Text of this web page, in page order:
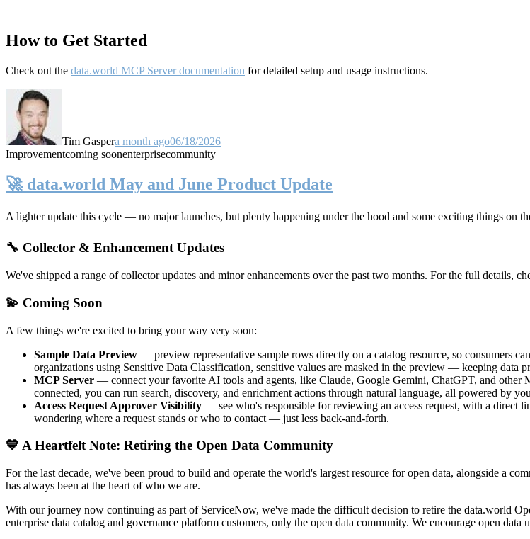
How to Get Started
Check out the data.world MCP Server documentation for detailed setup and usage instructions.
Tim Gaspera month ago06/18/2026
Improvementcoming soonenterprisecommunity
🚀 data.world May and June Product Update
A lighter update this cycle — no major launches, but plenty happening under the hood and some exciting things on
🔧 Collector & Enhancement Updates
We've shipped a range of collector updates and minor enhancements over the past two months. For the full details,
💫 Coming Soon
A few things we're excited to bring your way very soon:
Sample Data Preview — preview representative sample rows directly on a catalog resource, so consumers
organizations using Sensitive Data Classification, sensitive values are masked in the preview — keeping data
MCP Server — connect your favorite AI tools and agents, like Claude, Google Gemini, ChatGPT, and
connected, you can run search, discovery, and enrichment actions through natural language, all powered by
Access Request Approver Visibility — see who's responsible for reviewing an access request, with a direct
wondering where a request stands or who to contact — just less back-and-forth.
💙 A Heartfelt Note: Retiring the Open Data Community
For the last decade, we've been proud to build and operate the world's largest resource for open data, alongside a
has always been at the heart of who we are.
With our journey now continuing as part of ServiceNow, we've made the difficult decision to retire the data.world
enterprise data catalog and governance platform customers, only the open data community. We encourage open data